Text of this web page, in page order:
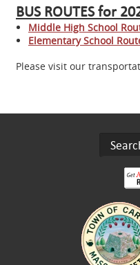
BUS ROUTES for
Middle High School
Elementary School
Please visit our